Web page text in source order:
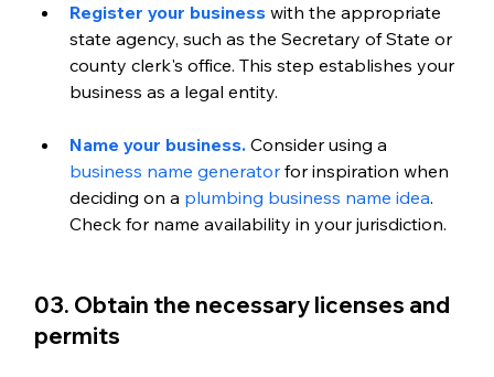
Register your business with the appropriate
state agency, such as the Secretary of State or
county clerk's office. This step establishes your
business as a legal entity.
Name your business. Consider using a
business name generator for inspiration when
deciding on a plumbing business name idea.
Check for name availability in your jurisdiction.
03. Obtain the necessary licenses and
permits